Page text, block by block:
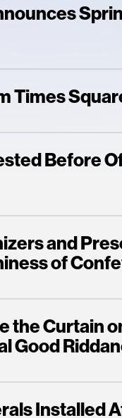
Times
Before
and
of
the Curtain
Good
Installed